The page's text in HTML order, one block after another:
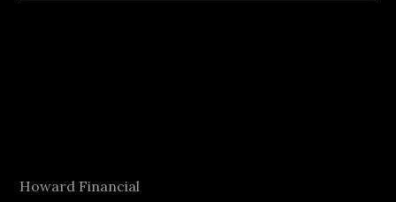
Howard Financial